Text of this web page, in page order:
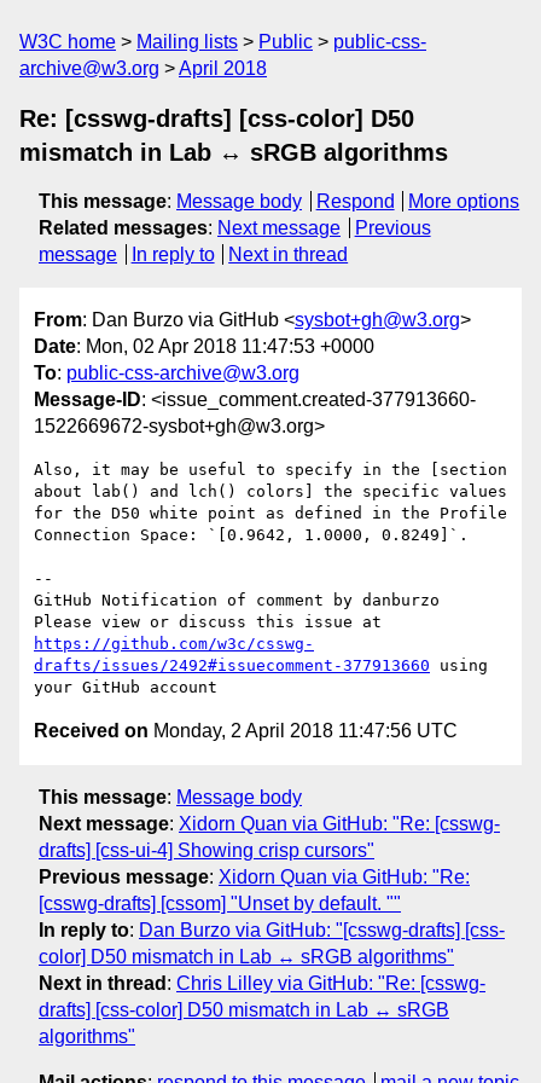
W3C home Mailing lists Public
public-css-
archive@w3.org
April 2018
Re: [csswg-drafts] [css-color] D50
mismatch in Lab ↔ sRGB algorithms
This message: Message body Respond
More options
Related messages: Next message
Previous
message
In reply to Next in thread
From: Dan Burzo via GitHub <sysbot+gh@w3.org>
Date: Mon, 02 Apr 2018 11:47:53 +0000
To: public-css-archive@w3.org
Message-ID: <issue_comment.created-377913660-
1522669672-sysbot+gh@w3.org>
Also, it may be useful to specify in the [section
about lab() and lch() colors] the specific values
for the D50 white point as defined in the Profile
Connection Space: `[0.9642, 1.0000, 0.8249]`.
--
GitHub Notification of comment by danburzo
https://github.com/w3c/csswg-
drafts/issues/2492#issuecomment-377913660 using
Received on Monday, 2 April 2018 11:47:56 UTC
This message: Message body
Next message: Xidorn Quan via GitHub: "Re: [csswg-
drafts] [css-ui-4] Showing crisp cursors"
Previous message: Xidorn Quan via GitHub: "Re:
[csswg-drafts] [cssom] "Unset by default. ""
In reply to: Dan Burzo via GitHub: "[csswg-drafts] [css-
color] D50 mismatch in Lab ↔ sRGB algorithms"
Next in thread : Chris Lilley via GitHub: "Re: [csswg-
drafts] [css-color] D50 mismatch in Lab ↔ sRGB
algorithms"